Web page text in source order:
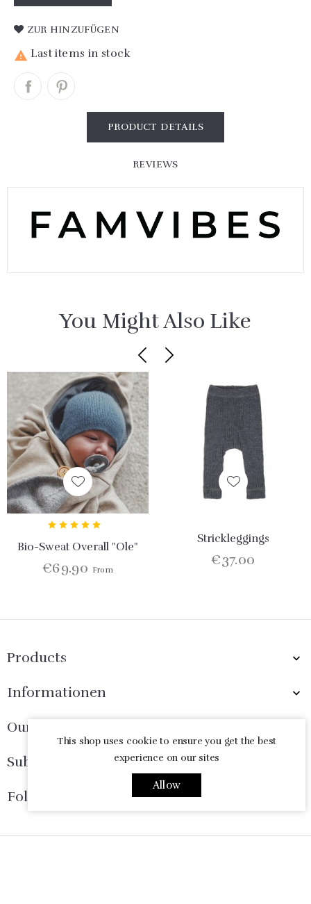
ZUR HINZUFÜGEN
 Last items in stock
PRODUCT DETAILS
REVIEWS
You Might Also Like
Bio-Sweat Overall "Ole"
€69.90 From
Strickleggings
€37.00
Products 
Informationen 
Our Company
Subscribe Now
Follow Us
This shop uses cookie to ensure you get the best
experience on our sites
Allow